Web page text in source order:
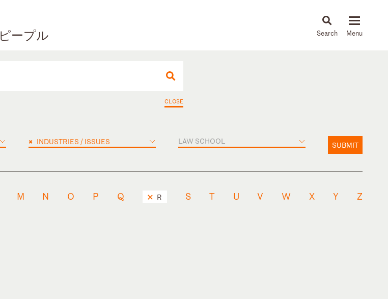
ピープル News & Insights
CLOSE
× INDUSTRIES / ISSUES LAW SCHOOL SUBMIT
M N O P Q R S T U V W X Y Z